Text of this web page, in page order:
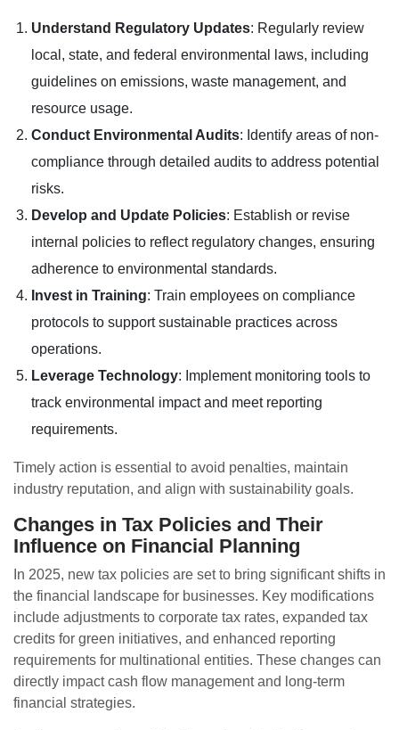
Understand Regulatory Updates: Regularly review
local, state, and federal environmental laws, including
guidelines on emissions, waste management, and
resource usage.
Conduct Environmental Audits: Identify areas of non-
compliance through detailed audits to address potential
risks.
Develop and Update Policies: Establish or revise
internal policies to reflect regulatory changes, ensuring
adherence to environmental standards.
Invest in Training: Train employees on compliance
protocols to support sustainable practices across
operations.
Leverage Technology: Implement monitoring tools to
track environmental impact and meet reporting
requirements.
Timely action is essential to avoid penalties, maintain
industry reputation, and align with sustainability goals.
Changes in Tax Policies and Their
Influence on Financial Planning
In 2025, new tax policies are set to bring significant shifts in
the financial landscape for businesses. Key modifications
include adjustments to corporate tax rates, expanded tax
credits for green initiatives, and enhanced reporting
requirements for multinational entities. These changes can
directly impact cash flow management and long-term
financial strategies.